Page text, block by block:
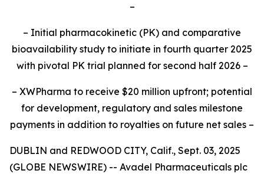
–
– Initial pharmacokinetic (PK) and comparative
bioavailability study to initiate in fourth quarter 2025
with pivotal PK trial planned for second half 2026 –
– XWPharma to receive $20 million upfront; potential
for development, regulatory and sales milestone
payments in addition to royalties on future net sales –
DUBLIN and REDWOOD CITY, Calif., Sept. 03, 2025
(GLOBE NEWSWIRE) -- Avadel Pharmaceuticals plc